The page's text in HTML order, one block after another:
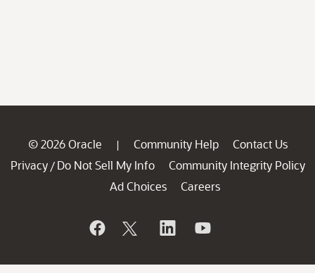
© 2026 Oracle | Community Help
Contact Us
Privacy / Do Not Sell My Info
Community Integrity Policy
Ad Choices
Careers